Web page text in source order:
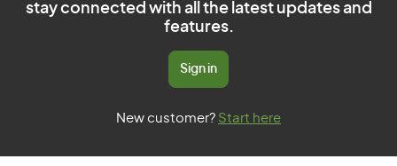
stay connected with all the latest updates and
features.
Sign in
New customer? Start here